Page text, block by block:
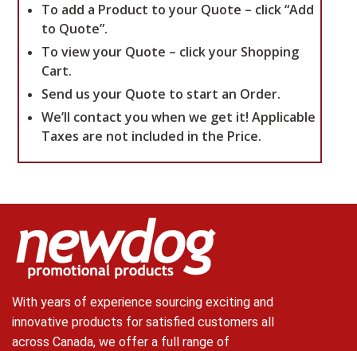
To add a Product to your Quote – click “Add
to Quote”.
To view your Quote – click your Shopping
Cart.
Send us your Quote to start an Order.
We’ll contact you when we get it! Applicable
Taxes are not included in the Price.
With years of experience sourcing exciting and
innovative products for satisfied customers all
across Canada, we offer a full range of